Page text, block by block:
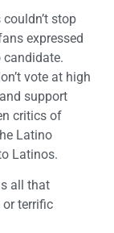
stop
expressed
vote at high
support
critics of
Latino
Latinos.
all that
or terrific